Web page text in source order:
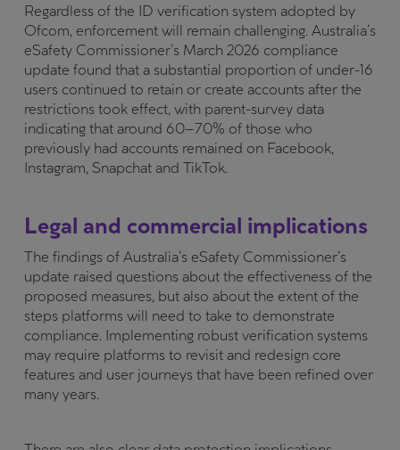
Regardless of the ID verification system adopted by
Ofcom, enforcement will remain challenging. Australia’s
eSafety Commissioner’s March 2026 compliance
update found that a substantial proportion of under-16
users continued to retain or create accounts after the
restrictions took effect, with parent-survey data
indicating that around 60–70% of those who
previously had accounts remained on Facebook,
Instagram, Snapchat and TikTok.
Legal and commercial implications
The findings of Australia’s eSafety Commissioner’s
update raised questions about the effectiveness of the
proposed measures, but also about the extent of the
steps platforms will need to take to demonstrate
compliance. Implementing robust verification systems
may require platforms to revisit and redesign core
features and user journeys that have been refined over
many years.